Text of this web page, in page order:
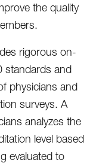
the quality
rigorous on-
standards and
physicians and
surveys. A
analyzes the
level based
evaluated to